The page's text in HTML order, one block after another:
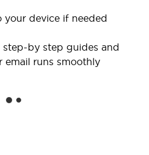
your device if needed
by step guides and
email runs smoothly